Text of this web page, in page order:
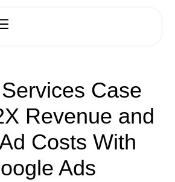
Case
Revenue and
Costs With
Ads